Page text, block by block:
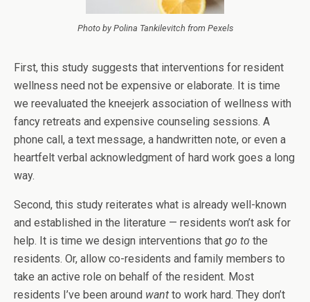
Photo by Polina Tankilevitch from Pexels
First, this study suggests that interventions for resident
wellness need not be expensive or elaborate. It is time
we reevaluated the kneejerk association of wellness with
fancy retreats and expensive counseling sessions. A
phone call, a text message, a handwritten note, or even a
heartfelt verbal acknowledgment of hard work goes a long
way.
Second, this study reiterates what is already well-known
and established in the literature — residents won’t ask for
help. It is time we design interventions that go to the
residents. Or, allow co-residents and family members to
take an active role on behalf of the resident. Most
residents I’ve been around want to work hard. They don’t